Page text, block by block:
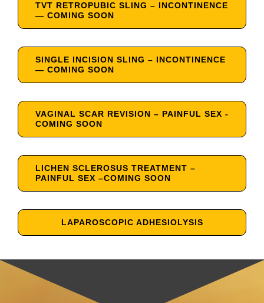
TVT RETROPUBIC SLING – INCONTINENCE
— COMING SOON
SINGLE INCISION SLING – INCONTINENCE
— COMING SOON
VAGINAL SCAR REVISION – PAINFUL SEX -
COMING SOON
LICHEN SCLEROSUS TREATMENT –
PAINFUL SEX –COMING SOON
LAPAROSCOPIC ADHESIOLYSIS